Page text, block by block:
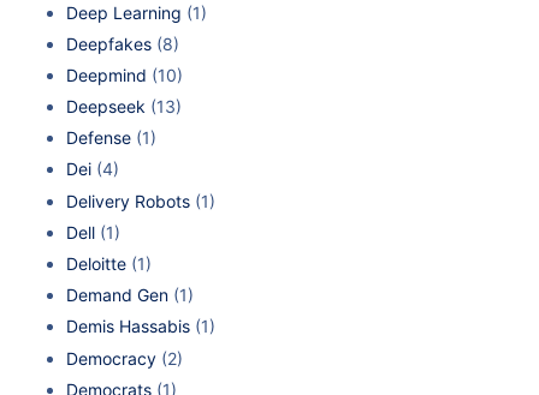
Deep Learning (1)
Deepfakes (8)
Deepmind (10)
Deepseek (13)
Defense (1)
Dei (4)
Delivery Robots (1)
Dell (1)
Deloitte (1)
Demand Gen (1)
Demis Hassabis (1)
Democracy (2)
Democrats (1)